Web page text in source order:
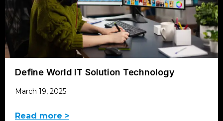
Define World IT Solution Technology
March 19, 2025
Read more >